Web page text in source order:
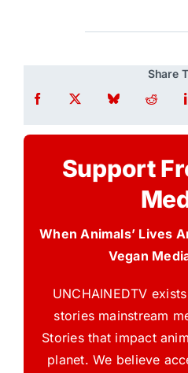
Share
Support
When Animals’ Lives
Vegan
UNCHAINEDTV
stories mainstream
Stories that impact
planet. We believe